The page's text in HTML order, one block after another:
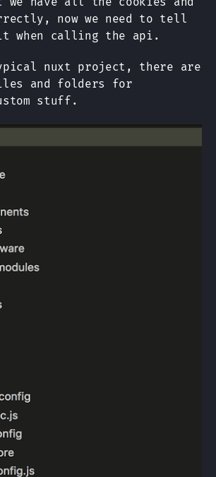
now we need to tell
when calling the api.
nuxt project, there are
and folders for
stuff.